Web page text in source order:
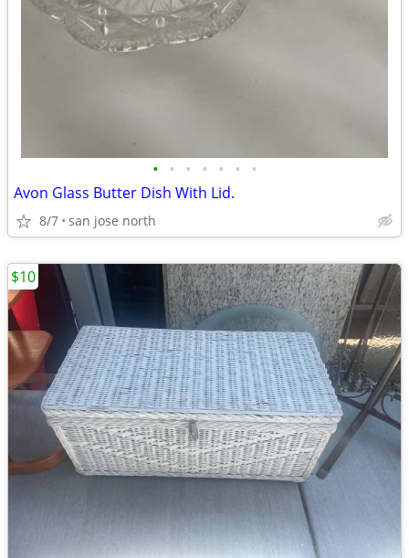
• • • • • • •
Avon Glass Butter Dish With Lid.
8/7 san jose north
$10